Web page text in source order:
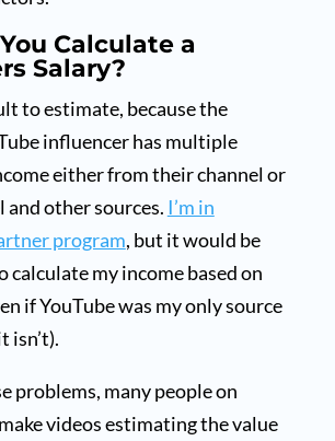
Calculate a
Salary?
to estimate, because the
influencer has multiple
either from their channel or
and other sources. I’m in
program, but it would be
calculate my income based on
if YouTube was my only source
isn’t).
problems, many people on
videos estimating the value